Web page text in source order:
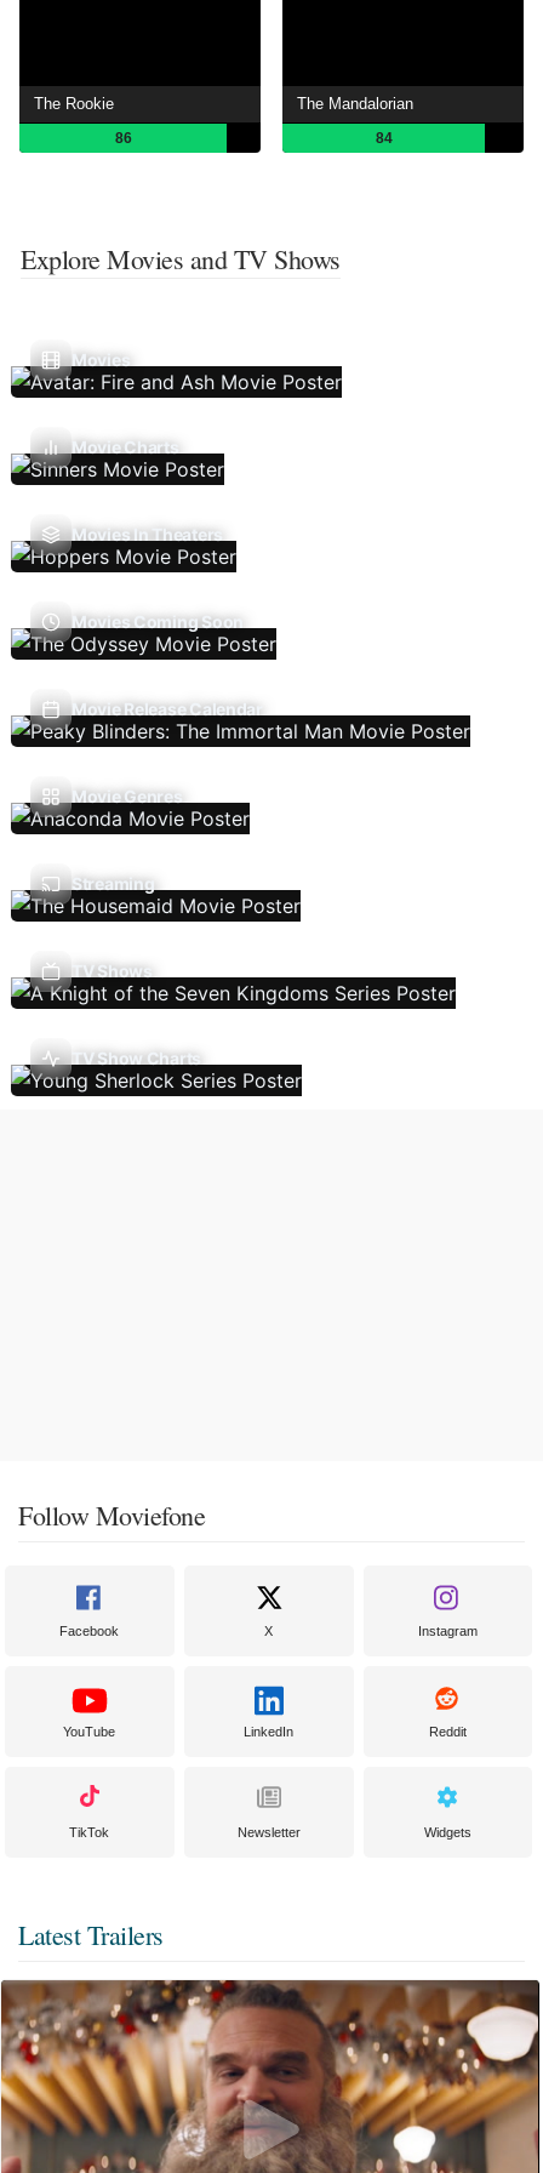
The Rookie
86
The Mandalorian
84
Explore Movies and TV Shows
Movies
Movie Charts
Movies In Theaters
Movies Coming Soon
Movie Release Calendar
Movie Genres
Streaming
TV Shows
TV Show Charts
Follow Moviefone
Facebook X Instagram
YouTube LinkedIn Reddit
TikTok Newsletter Widgets
Latest Trailers